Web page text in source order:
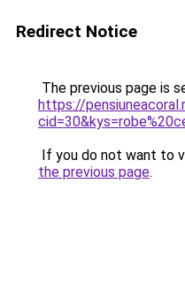
Redirect Notice
The previous page is
https://
If you do not want to
the previous page.